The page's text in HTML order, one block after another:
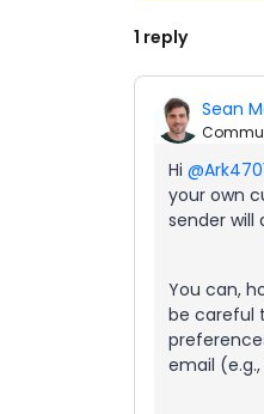
1 reply
Sean
Hi ​
your own
sender will
You can,
be careful
email